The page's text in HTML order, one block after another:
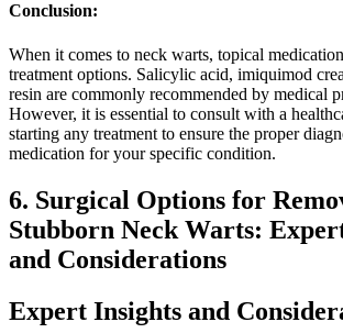
Conclusion:
When it comes to neck warts, topical
treatment options. Salicylic acid, imiquimod
resin are commonly recommended by medical
However, it is essential to consult with a
starting any treatment to ensure the proper
medication for your specific condition.
6. Surgical Options for
Stubborn Neck Warts:
and Considerations
Expert Insights and